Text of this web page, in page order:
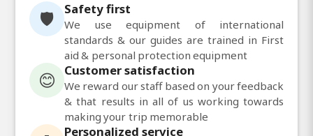
🛡️ Safety first
We use equipment of international
standards & our guides are trained in First
aid & personal protection equipment
😊 Customer satisfaction
We reward our staff based on your feedback
& that results in all of us working towards
making your trip memorable
Personalized service